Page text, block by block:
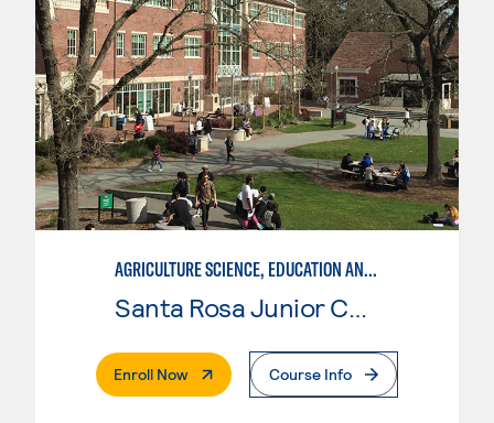
AGRICULTURE SCIENCE, EDUCATION AND COMMUNICATION
Enroll Now. External PageCourse Info